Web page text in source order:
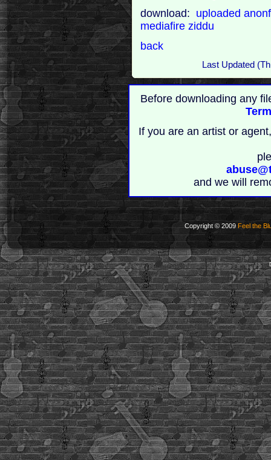
download: uploaded
mediafireziddu
back
Last Updated
Before downloading any
If you are an artist or
and we will
Copyright © 2009 Feel the